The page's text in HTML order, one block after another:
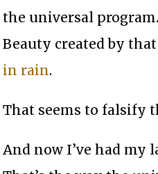
the universal
Beauty created by
in rain.
That seems to falsify
And now I’ve had my